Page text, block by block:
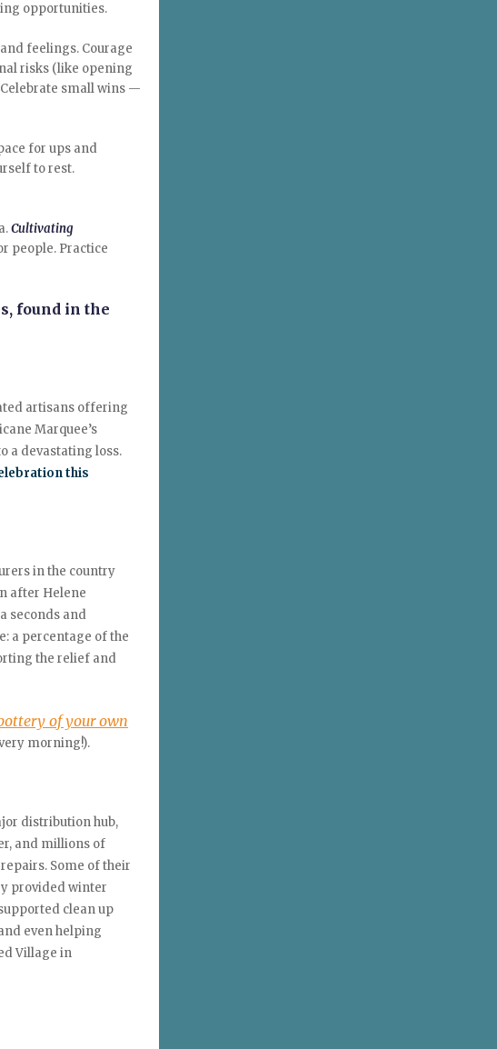
opportunities.
feelings. Courage
risks (like opening
small wins —
for ups and
to rest.
Cultivating
people. Practice
found in the
artisans offering
Marquee’s
a devastating loss.
this
in the country
after Helene
seconds and
a percentage of the
the relief and
of your own
morning!).
distribution hub,
and millions of
Some of their
provided winter
clean up
even helping
Village in